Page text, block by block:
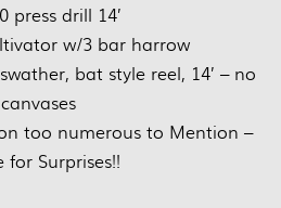
press drill 14’
w/3 bar harrow
bat style reel, 14’ – no
canvases
too numerous to Mention –
for Surprises!!